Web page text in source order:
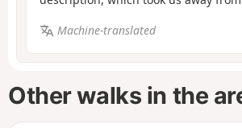
Machine-translated
Other walks in the